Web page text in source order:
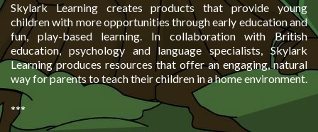
Skylark Learning creates products that provide young
children with more opportunities through early education and
fun, play-based learning. In collaboration with British
education, psychology and language specialists, Skylark
Learning produces resources that offer an engaging, natural
way for parents to teach their children in a home environment.
***